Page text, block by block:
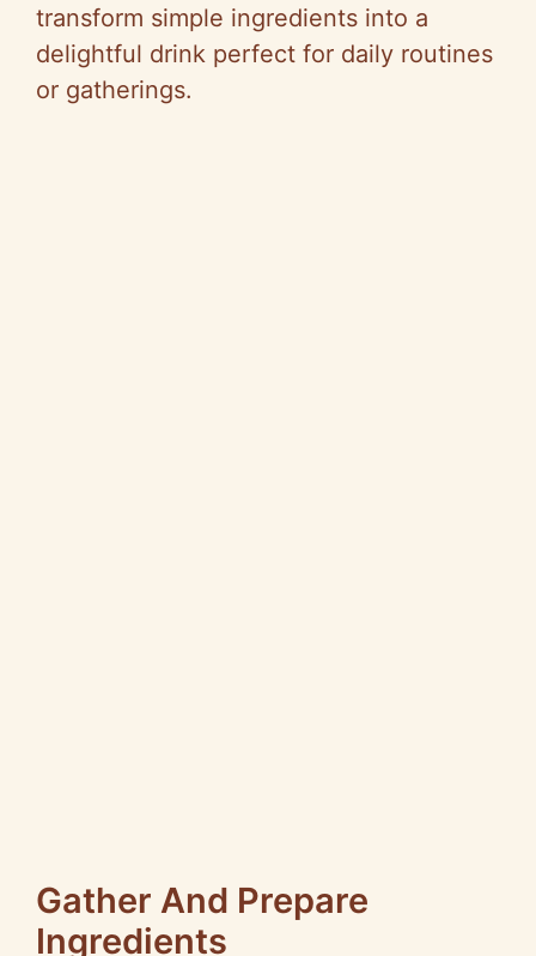
transform simple ingredients into a
delightful drink perfect for daily routines
or gatherings.
Gather And Prepare
Ingredients